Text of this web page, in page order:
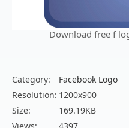
Download free f
Category:
Facebook Logo
Resolution: 1200x900
Size:
169.19KB